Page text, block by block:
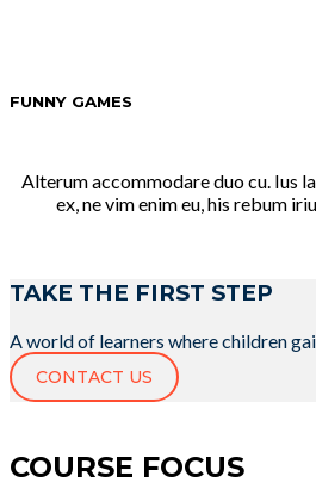
FUNNY GAMES
Alterum accommodare duo cu. Ius
ex, ne vim enim eu, his rebum
TAKE THE FIRST STEP
A world of learners where children
CONTACT US
COURSE FOCUS